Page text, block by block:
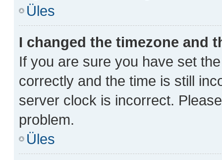
Üles
I changed the timezone and
If you are sure you have set
correctly and the time is still
server clock is incorrect.
problem.
Üles